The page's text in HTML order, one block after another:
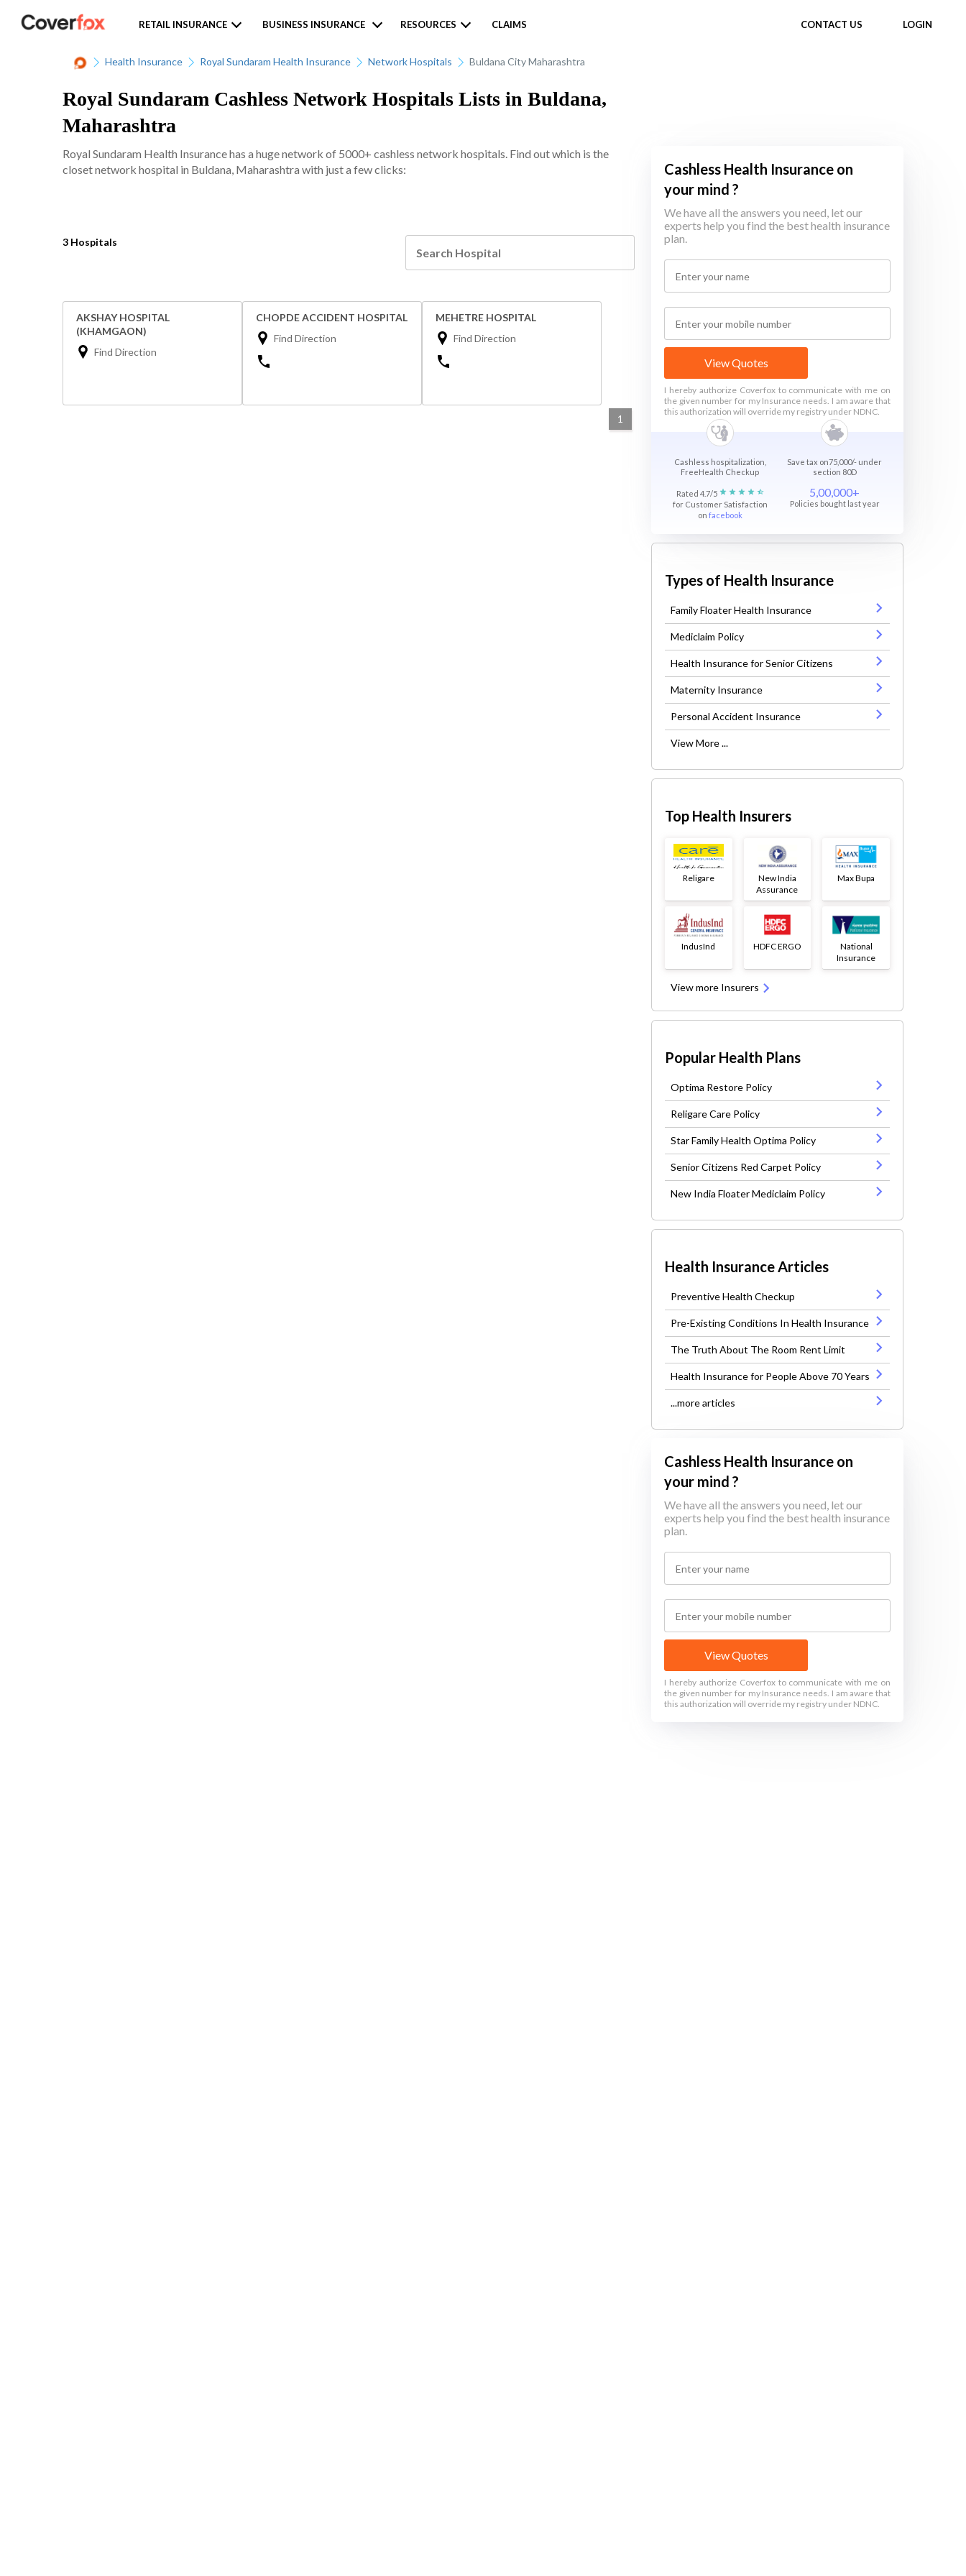
CONTACT US LOGIN
RETAIL INSURANCE BUSINESS INSURANCE RESOURCES CLAIMS
Health Insurance Royal Sundaram Health Insurance Network Hospitals Buldana City Maharashtra
Royal Sundaram Cashless Network Hospitals Lists in Buldana,
Maharashtra
Royal Sundaram Health Insurance has a huge network of 5000+ cashless network hospitals. Find out which is the
closet network hospital in Buldana, Maharashtra with just a few clicks:
3 Hospitals
AKSHAY HOSPITAL
(KHAMGAON)
Find Direction
CHOPDE ACCIDENT HOSPITAL
Find Direction
MEHETRE HOSPITAL
Find Direction
1
Cashless Health Insurance on
your mind ?
We have all the answers you need, let our
experts help you find the best health insurance
plan.
View Quotes
I hereby authorize Coverfox to communicate with me on
the given number for my Insurance needs. I am aware that
this authorization will override my registry under NDNC.
Cashless hospitalization,
FreeHealth Checkup
Save tax on75,000/- under
section 80D
Rated 4.7/5
for Customer Satisfaction
on facebook
5,00,000+
Policies bought last year
Types of Health Insurance
Family Floater Health Insurance
Mediclaim Policy
Health Insurance for Senior Citizens
Maternity Insurance
Personal Accident Insurance
View More ...
Top Health Insurers
Religare
New India
Assurance
Max Bupa
IndusInd HDFC ERGO
National
Insurance
View more Insurers
Popular Health Plans
Optima Restore Policy
Religare Care Policy
Star Family Health Optima Policy
Senior Citizens Red Carpet Policy
New India Floater Mediclaim Policy
Health Insurance Articles
Preventive Health Checkup
Pre-Existing Conditions In Health Insurance
The Truth About The Room Rent Limit
Health Insurance for People Above 70 Years
...more articles
Cashless Health Insurance on
your mind ?
We have all the answers you need, let our
experts help you find the best health insurance
plan.
View Quotes
I hereby authorize Coverfox to communicate with me on
the given number for my Insurance needs. I am aware that
this authorization will override my registry under NDNC.